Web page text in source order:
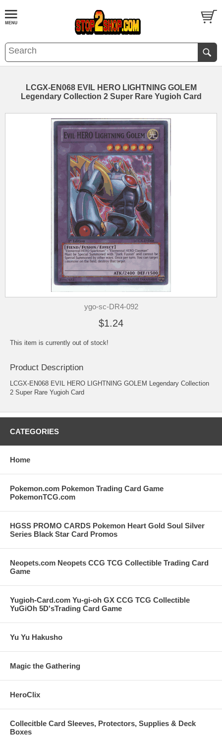
LCGX-EN068 EVIL HERO LIGHTNING GOLEM
Legendary Collection 2 Super Rare Yugioh Card
ygo-sc-DR4-092
$1.24
This item is currently out of stock!
Product Description
LCGX-EN068 EVIL HERO LIGHTNING GOLEM Legendary Collection
2 Super Rare Yugioh Card
CATEGORIES
Home
Pokemon.com Pokemon Trading Card Game
PokemonTCG.com
HGSS PROMO CARDS Pokemon Heart Gold Soul Silver
Series Black Star Card Promos
Neopets.com Neopets CCG TCG Collectible Trading Card
Game
Yugioh-Card.com Yu-gi-oh GX CCG TCG Collectible
YuGiOh 5D'sTrading Card Game
Yu Yu Hakusho
Magic the Gathering
HeroClix
Collecitble Card Sleeves, Protectors, Supplies & Deck
Boxes